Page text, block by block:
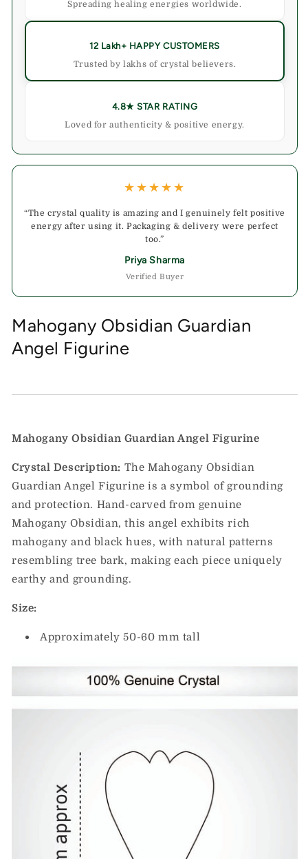
Spreading healing energies worldwide.
12 Lakh+ HAPPY CUSTOMERS
Trusted by lakhs of crystal believers.
4.8★ STAR RATING
Loved for authenticity & positive energy.
★★★★★
“The crystal quality is amazing and I genuinely felt positive
energy after using it. Packaging & delivery were perfect
too.”
Priya Sharma
Verified Buyer
Mahogany Obsidian Guardian
Angel Figurine
Mahogany Obsidian Guardian Angel Figurine
Crystal Description: The Mahogany Obsidian
Guardian Angel Figurine is a symbol of grounding
and protection. Hand-carved from genuine
Mahogany Obsidian, this angel exhibits rich
mahogany and black hues, with natural patterns
resembling tree bark, making each piece uniquely
earthy and grounding.
Size:
Approximately 50-60 mm tall